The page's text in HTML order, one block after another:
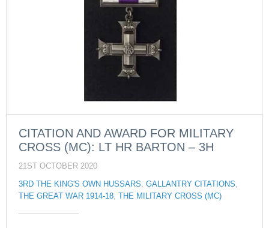
CITATION AND AWARD FOR MILITARY
CROSS (MC): LT HR BARTON – 3H
21ST OCTOBER 2020
3RD THE KING'S OWN HUSSARS, GALLANTRY CITATIONS,
THE GREAT WAR 1914-18, THE MILITARY CROSS (MC)